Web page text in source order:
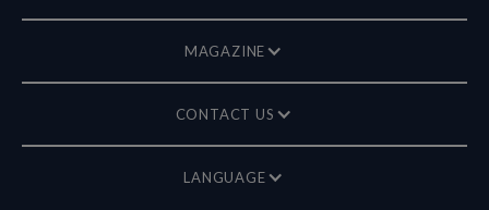
MAGAZINE
CONTACT US
LANGUAGE